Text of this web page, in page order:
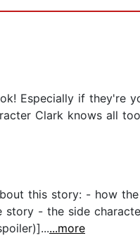
Especially if they're
Clark knows all
this story: - how
story - the side
...more